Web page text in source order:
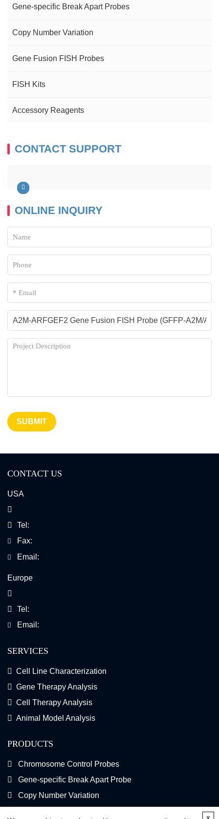
Gene-specific Break Apart Probes
Copy Number Variation
Gene Fusion FISH Probes
FISH Kits
Accessory Reagents
CONTACT SUPPORT
ONLINE INQUIRY
SUBMIT
CONTACT US
USA
Tel:
Fax:
Email:
Europe
Tel:
Email:
SERVICES
Cell Line Characterization
Gene Therapy Analysis
Cell Therapy Analysis
Animal Model Analysis
PRODUCTS
Chromosome Control Probes
Gene-specific Break Apart Probe
Copy Number Variation
x